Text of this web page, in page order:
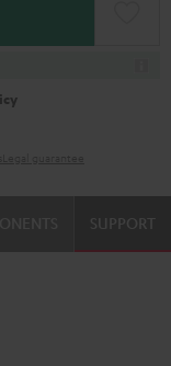
SUPPORT